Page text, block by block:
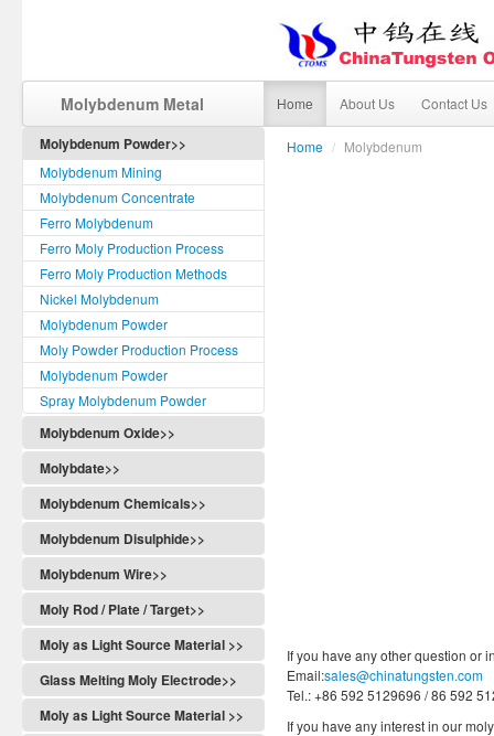
Molybdenum Metal Home About Us Contact Us
Molybdenum Powder>>
Molybdenum Mining
Molybdenum Concentrate
Ferro Molybdenum
Ferro Moly Production Process
Ferro Moly Production Methods
Nickel Molybdenum
Molybdenum Powder
Moly Powder Production Process
Molybdenum Powder
Spray Molybdenum Powder
Molybdenum Oxide>>
Molybdate>>
Molybdenum Chemicals>>
Molybdenum Disulphide>>
Molybdenum Wire>>
Moly Rod / Plate / Target>>
Moly as Light Source Material >>
Glass Melting Moly Electrode>>
Moly as Light Source Material >>
Home / Molybdenum
If you have any other question or
Email:sales@chinatungsten.com
Tel.: +86 592 5129696 / 86 592
If you have any interest in our